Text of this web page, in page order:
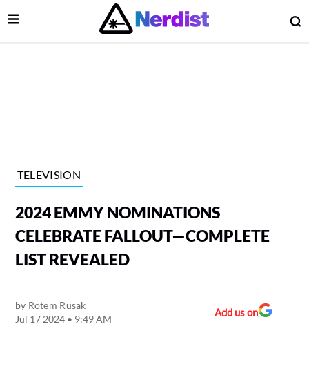
Main Navigation
Open Menu
TELEVISION
2024 EMMY NOMINATIONS
CELEBRATE FALLOUT—COMPLETE
LIST REVEALED
by Rotem Rusak
Jul 17 2024 • 9:49 AM
Add us on
Menu